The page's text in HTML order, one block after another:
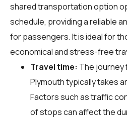
shared transportation option
schedule, providing a reliable
for passengers. It is ideal for
economical and stress-free
Travel time: The journey
Plymouth typically takes
Factors such as traffic
of stops can affect the